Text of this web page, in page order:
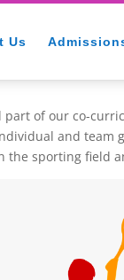
Us
part of our co-
and team
sporting field